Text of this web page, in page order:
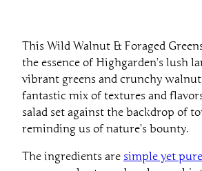
the essence of Highgarden’s lush
vibrant greens and crunchy
fantastic mix of textures and
salad set against the backdrop of
reminding us of nature’s bounty.
greens, walnuts, and perhaps a